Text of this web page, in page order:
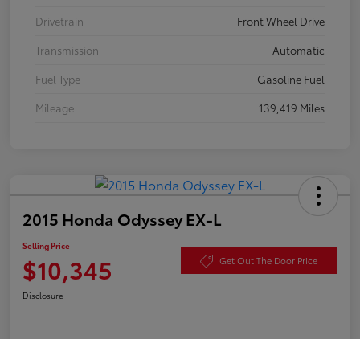
Drivetrain
Front Wheel Drive
Transmission
Automatic
Fuel Type
Gasoline Fuel
Mileage
139,419 Miles
2015 Honda Odyssey EX-L
Selling Price
$10,345 Get Out The Door Price
Disclosure